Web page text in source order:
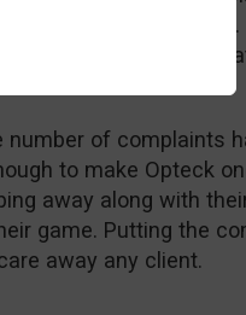
a big number no
sometimes a bit too
number of complaints
to make Opteck
away along with
game. Putting the
away any client.